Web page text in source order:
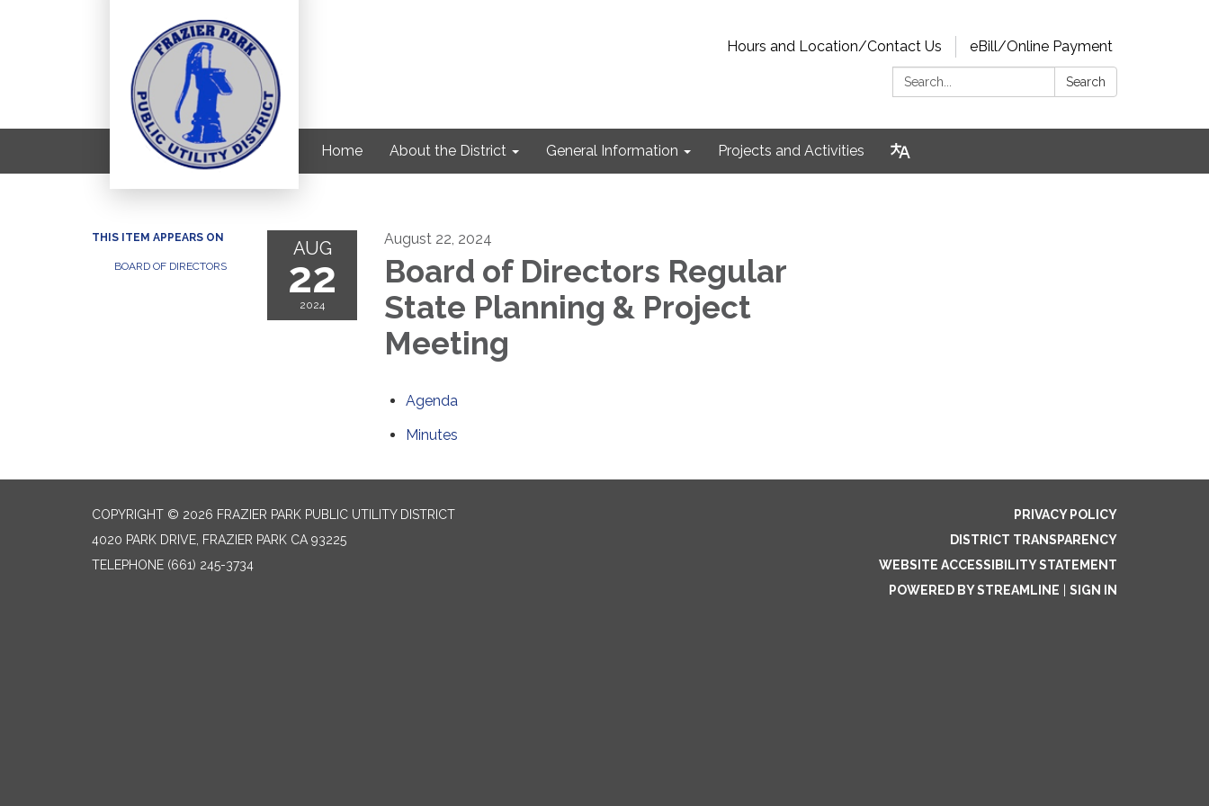
Hours and Location/Contact Us
eBill/Online Payment
Search:
Search
Home About the District General Information Projects and Activities
THIS ITEM APPEARS ON
BOARD OF DIRECTORS
AUG
22
2024
August 22, 2024
Board of Directors Regular
State Planning & Project
Meeting
Agenda
Minutes
COPYRIGHT © 2026 FRAZIER PARK PUBLIC UTILITY DISTRICT
4020 PARK DRIVE, FRAZIER PARK CA 93225
TELEPHONE (661) 245-3734
PRIVACY POLICY
DISTRICT TRANSPARENCY
WEBSITE ACCESSIBILITY STATEMENT
POWERED BY STREAMLINE
SIGN IN